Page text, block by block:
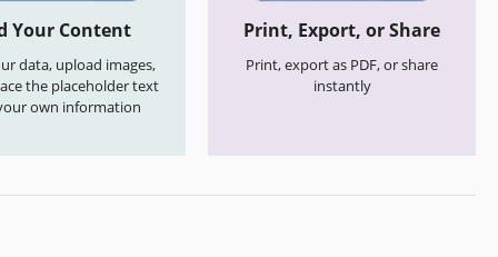
Your Content
data, upload images,
the placeholder text
own information
Print, Export, or Share
Print, export as PDF, or share
instantly